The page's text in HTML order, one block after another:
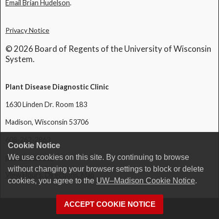
Cookie Notice
We use cookies on this site. By continuing to browse
without changing your browser settings to block or delete
cookies, you agree to the UW–Madison Cookie Notice.
ACCEPT COOKIE NOTICE
Email Brian Hudelson.
Privacy Notice
© 2026 Board of Regents of the University of Wisconsin
System.
Plant Disease Diagnostic Clinic
1630 Linden Dr. Room 183
Madison, Wisconsin 53706
pddc@wisc.edu
View Hours, Directions, Map